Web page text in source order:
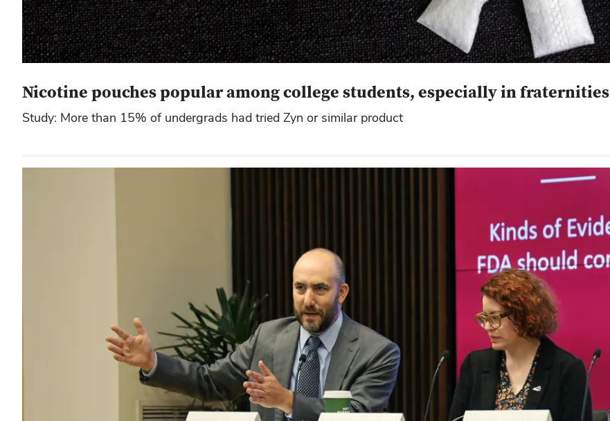
Nicotine pouches popular among college students, especially in fraternities
Study: More than 15% of undergrads had tried Zyn or similar product